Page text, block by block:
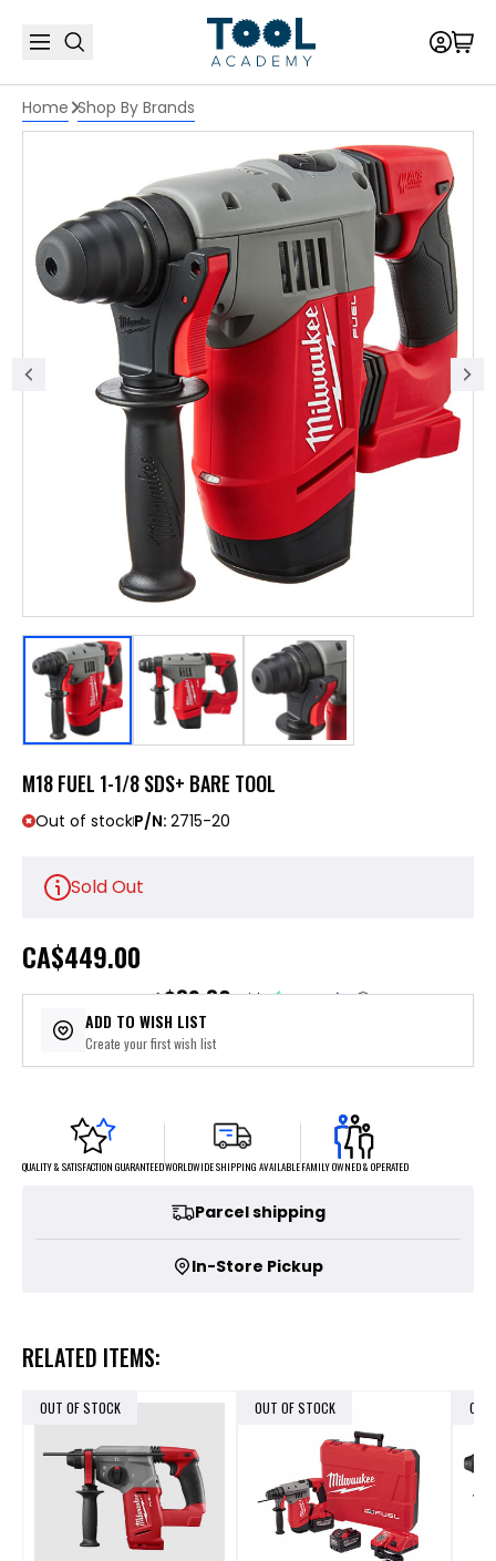
Home Shop By Brands
M18 FUEL 1-1/8 SDS+ BARE TOOL
Out of stockP/N: 2715-20
Sold Out
CA$449.00
or 5 payments of$89.80with ⓘ
ADD TO WISH LIST
Create your first wish list
QUALITY & SATISFACTION GUARANTEEDWORLDWIDE SHIPPING AVAILABLEFAMILY OWNED & OPERATED
Parcel shipping
In-Store Pickup
RELATED ITEMS:
OUT OF STOCK OUT OF STOCK OUT